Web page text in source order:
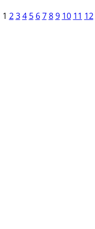
1 2 3 4 5 6 7 8 9 10 11 12